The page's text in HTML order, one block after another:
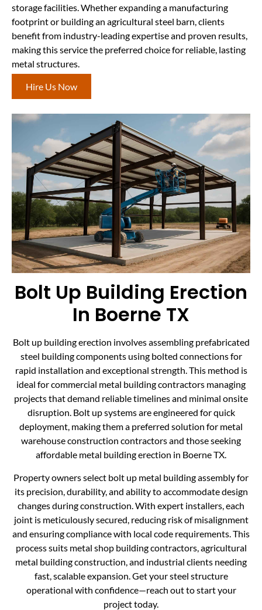
storage facilities. Whether expanding a manufacturing
footprint or building an agricultural steel barn, clients
benefit from industry-leading expertise and proven results,
making this service the preferred choice for reliable, lasting
metal structures.
Hire Us Now
Bolt Up Building Erection
In Boerne TX
Bolt up building erection involves assembling prefabricated
steel building components using bolted connections for
rapid installation and exceptional strength. This method is
ideal for commercial metal building contractors managing
projects that demand reliable timelines and minimal onsite
disruption. Bolt up systems are engineered for quick
deployment, making them a preferred solution for metal
warehouse construction contractors and those seeking
affordable metal building erection in Boerne TX.
Property owners select bolt up metal building assembly for
its precision, durability, and ability to accommodate design
changes during construction. With expert installers, each
joint is meticulously secured, reducing risk of misalignment
and ensuring compliance with local code requirements. This
process suits metal shop building contractors, agricultural
metal building construction, and industrial clients needing
fast, scalable expansion. Get your steel structure
operational with confidence—reach out to start your
project today.